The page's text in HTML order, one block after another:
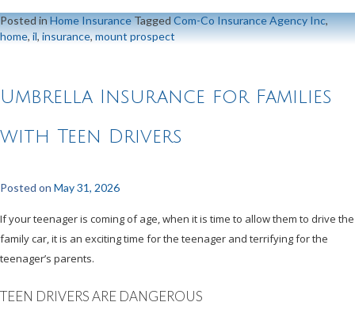
Posted inHome InsuranceTaggedCom-Co Insurance Agency Inc,
home,il,insurance,mount prospect
Umbrella Insurance for Families
with Teen Drivers
Posted on May 31, 2026
If your teenager is coming of age, when it is time to allow them to drive the
family car, it is an exciting time for the teenager and terrifying for the
teenager’s parents.
TEEN DRIVERS ARE DANGEROUS